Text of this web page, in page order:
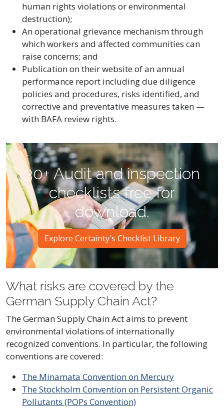
human rights violations or environmental
destruction);
An operational grievance mechanism through
which workers and affected communities can
raise concerns; and
Publication on their website of an annual
performance report including due diligence
policies and procedures, risks identified, and
corrective and preventative measures taken —
with BAFA review rights.
30+ Audit and inspection
checklists free for
download.
Explore Certainty's Checklist Library
What risks are covered by the
German Supply Chain Act?
The German Supply Chain Act aims to prevent
environmental violations of internationally
recognized conventions. In particular, the following
conventions are covered:
The Minamata Convention on Mercury
The Stockholm Convention on Persistent Organic
Pollutants (POPs Convention)